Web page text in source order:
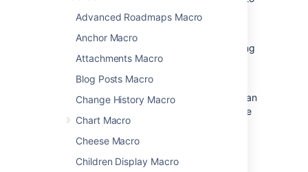
Advanced Roadmaps Macro
Anchor Macro
Attachments Macro
Blog Posts Macro
Change History Macro
Chart Macro
Cheese Macro
Children Display Macro
display the content of a PowerPoint
This is great for sharing presentations, training
sessions, and other visual data.
This macro displays your presentation in a
viewer with next and back buttons, rather than
showing a simple preview. People viewing the
page don't need PowerPoint installed to be
able to see the presentation.
Screenshot: Project page with an Office